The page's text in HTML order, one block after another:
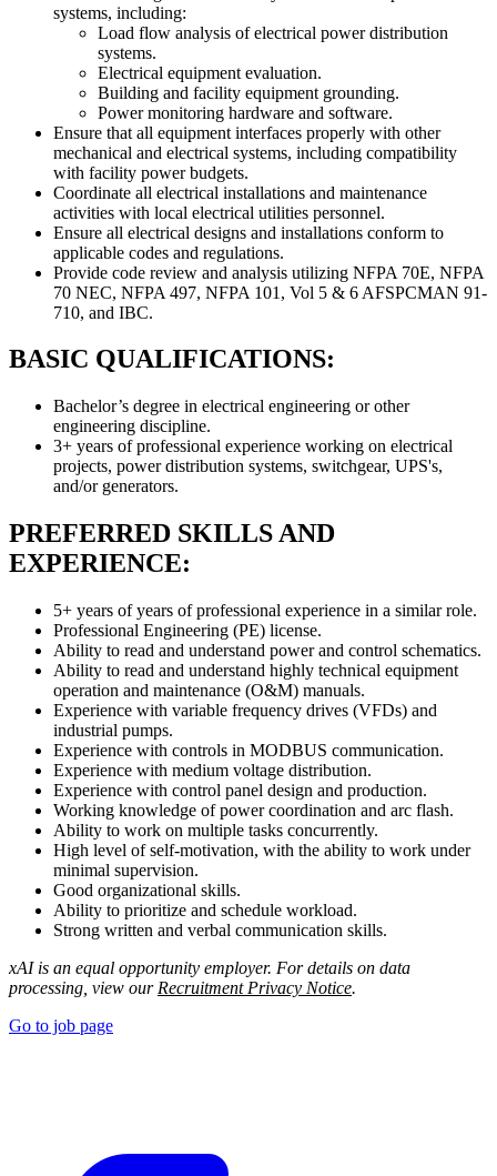
systems, including:
Load flow analysis of electrical power distribution
systems.
Electrical equipment evaluation.
Building and facility equipment grounding.
Power monitoring hardware and software.
Ensure that all equipment interfaces properly with other
mechanical and electrical systems, including compatibility
with facility power budgets.
Coordinate all electrical installations and maintenance
activities with local electrical utilities personnel.
Ensure all electrical designs and installations conform to
applicable codes and regulations.
Provide code review and analysis utilizing NFPA 70E, NFPA
70 NEC, NFPA 497, NFPA 101, Vol 5 & 6 AFSPCMAN 91-
710, and IBC.
BASIC QUALIFICATIONS:
Bachelor’s degree in electrical engineering or other
engineering discipline.
3+ years of professional experience working on electrical
projects, power distribution systems, switchgear, UPS's,
and/or generators.
PREFERRED SKILLS AND
EXPERIENCE:
5+ years of years of professional experience in a similar role.
Professional Engineering (PE) license.
Ability to read and understand power and control schematics.
Ability to read and understand highly technical equipment
operation and maintenance (O&M) manuals.
Experience with variable frequency drives (VFDs) and
industrial pumps.
Experience with controls in MODBUS communication.
Experience with medium voltage distribution.
Experience with control panel design and production.
Working knowledge of power coordination and arc flash.
Ability to work on multiple tasks concurrently.
High level of self-motivation, with the ability to work under
minimal supervision.
Good organizational skills.
Ability to prioritize and schedule workload.
Strong written and verbal communication skills.
xAI is an equal opportunity employer. For details on data
processing, view our Recruitment Privacy Notice.
Go to job page